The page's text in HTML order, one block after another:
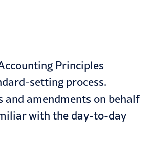
Principles
setting process.
and amendments on behalf
with the day-to-day